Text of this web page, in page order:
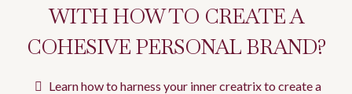
WITH HOW TO CREATE A
COHESIVE PERSONAL BRAND?
Learn how to harness your inner creatrix to create a